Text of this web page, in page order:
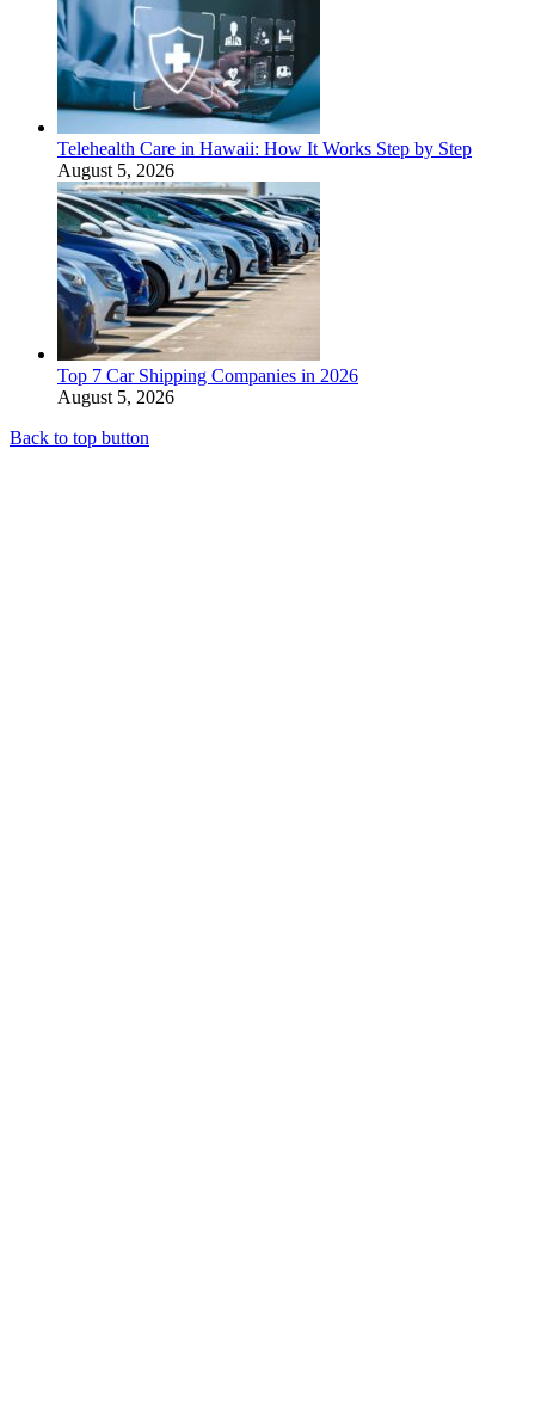
Telehealth Care in Hawaii: How It Works Step by Step
August 5, 2026
Top 7 Car Shipping Companies in 2026
August 5, 2026
Back to top button